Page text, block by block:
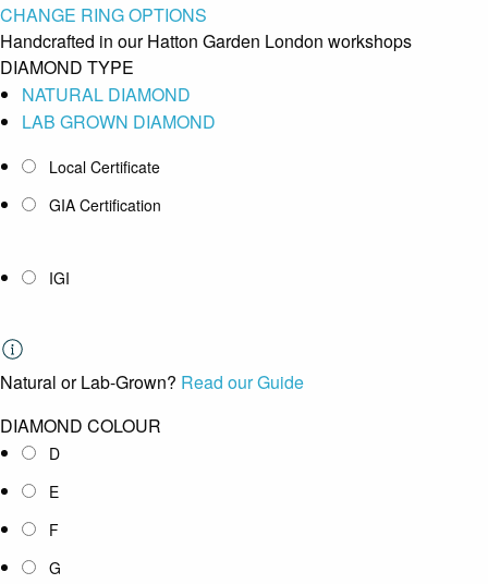
CHANGE RING OPTIONS
Handcrafted in our Hatton Garden London workshops
DIAMOND TYPE
NATURAL DIAMOND
LAB GROWN DIAMOND
Local Certificate
GIA Certification
IGI
Natural or Lab-Grown? Read our Guide
DIAMOND COLOUR
D
E
F
G